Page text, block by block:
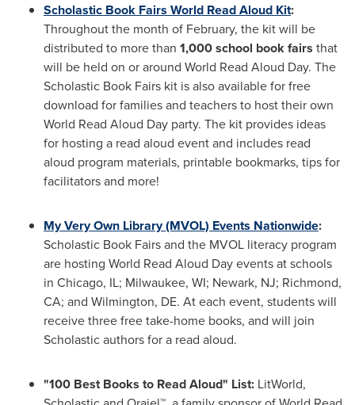
Scholastic Book Fairs World Read Aloud Kit:
Throughout the month of February, the kit will be
distributed to more than 1,000 school book fairs that
will be held on or around World Read Aloud Day. The
Scholastic Book Fairs kit is also available for free
download for families and teachers to host their own
World Read Aloud Day party. The kit provides ideas
for hosting a read aloud event and includes read
aloud program materials, printable bookmarks, tips for
facilitators and more!
My Very Own Library (MVOL) Events Nationwide:
Scholastic Book Fairs and the MVOL literacy program
are hosting World Read Aloud Day events at schools
in Chicago, IL; Milwaukee, WI; Newark, NJ; Richmond,
CA; and Wilmington, DE. At each event, students will
receive three free take-home books, and will join
Scholastic authors for a read aloud.
"100 Best Books to Read Aloud" List: LitWorld,